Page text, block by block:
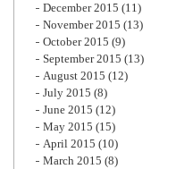
December 2015 (11)
November 2015 (13)
October 2015 (9)
September 2015 (13)
August 2015 (12)
July 2015 (8)
June 2015 (12)
May 2015 (15)
April 2015 (10)
March 2015 (8)